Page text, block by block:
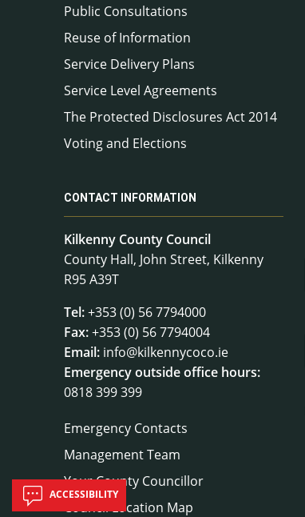
Public Consultations
Reuse of Information
Service Delivery Plans
Service Level Agreements
The Protected Disclosures Act 2014
Voting and Elections
CONTACT INFORMATION
Kilkenny County Council
County Hall, John Street, Kilkenny
R95 A39T
Tel:+353 (0) 56 7794000
Fax:+353 (0) 56 7794004
Email: info@kilkennycoco.ie
Emergency outside office hours:
0818 399 399
Emergency Contacts
Management Team
Your County Councillor
Council Location Map
ACCESSIBILITY